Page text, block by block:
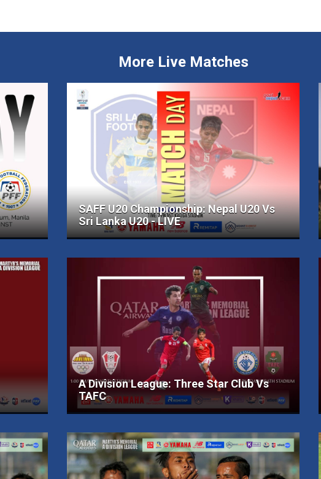
More Live Matches
SAFF U20 Championship: Nepal U20 Vs
Sri Lanka U20 - LIVE
A Division League: Three Star Club Vs
TAFC